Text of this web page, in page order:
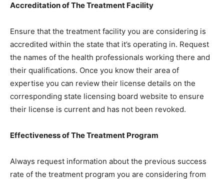
Accreditation of The Treatment Facility
Ensure that the treatment facility you are considering is
accredited within the state that it’s operating in. Request
the names of the health professionals working there and
their qualifications. Once you know their area of
expertise you can review their license details on the
corresponding state licensing board website to ensure
their license is current and has not been revoked.
Effectiveness of The Treatment Program
Always request information about the previous success
rate of the treatment program you are considering from